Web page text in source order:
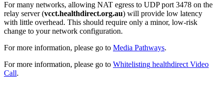
For many networks, allowing NAT egress to UDP port 3478 on the
relay server (vcct.healthdirect.org.au) will provide low latency
with little overhead. This should require only a minor, low-risk
change to your network configuration.
For more information, please go to Media Pathways.
For more information, please go to Whitelisting healthdirect Video
Call.